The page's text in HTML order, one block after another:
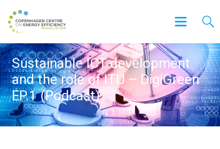
Sustainable ICT development
and the role of ITU – DigiGreen
EP.1 (Podcast)